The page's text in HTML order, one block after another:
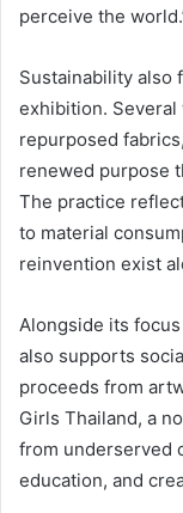
perceive the
Sustainability also
exhibition.
repurposed
renewed purpose
The practice
to material
reinvention exist
Alongside its focus
also supports
proceeds from
Girls Thailand, a
from underserved
education, and